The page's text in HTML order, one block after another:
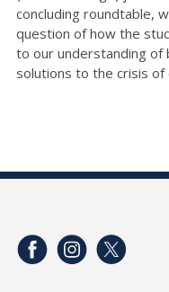
concluding roundtable,
question of how the
to our understanding of
solutions to the crisis of